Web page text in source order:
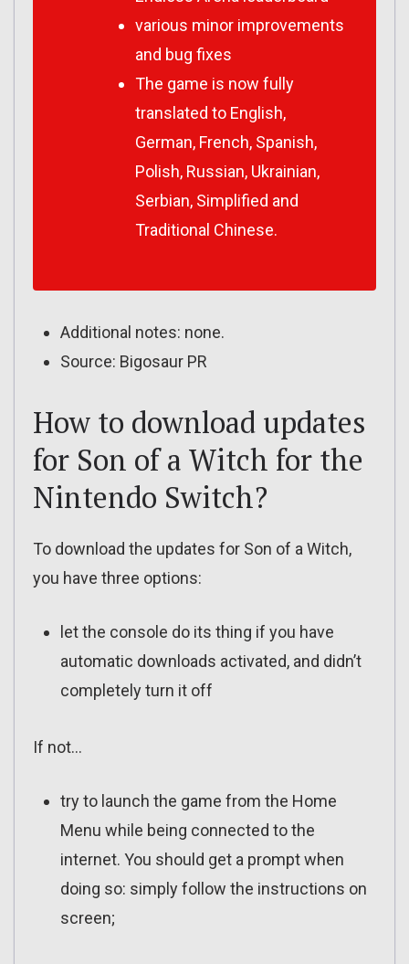
various minor improvements
and bug fixes
The game is now fully
translated to English,
German, French, Spanish,
Polish, Russian, Ukrainian,
Serbian, Simplified and
Traditional Chinese.
Additional notes: none.
Source: Bigosaur PR
How to download updates
for Son of a Witch for the
Nintendo Switch?
To download the updates for Son of a Witch,
you have three options:
let the console do its thing if you have
automatic downloads activated, and didn’t
completely turn it off
If not…
try to launch the game from the Home
Menu while being connected to the
internet. You should get a prompt when
doing so: simply follow the instructions on
screen;